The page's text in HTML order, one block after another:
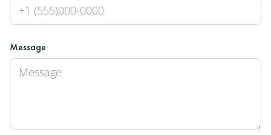
Message